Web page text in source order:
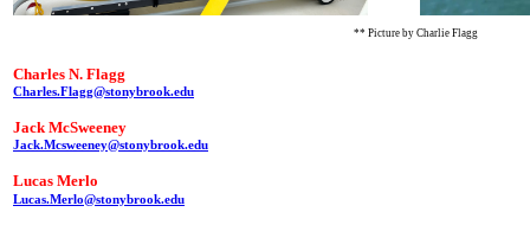
** Picture by Charlie Flagg
Charles N. Flagg
Charles.Flagg@stonybrook.edu
Jack McSweeney
Jack.Mcsweeney@stonybrook.edu
Lucas Merlo
Lucas.Merlo@stonybrook.edu